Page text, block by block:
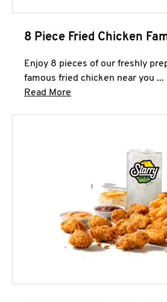
8 Piece Fried Chicken
Enjoy 8 pieces of our freshly
famous fried chicken near you ...
Read More